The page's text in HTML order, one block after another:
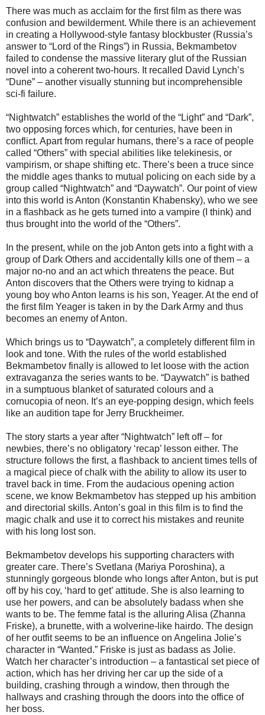
There was much as acclaim for the first film as there was
confusion and bewilderment. While there is an achievement
in creating a Hollywood-style fantasy blockbuster (Russia’s
answer to “Lord of the Rings”) in Russia, Bekmambetov
failed to condense the massive literary glut of the Russian
novel into a coherent two-hours. It recalled David Lynch’s
“Dune” – another visually stunning but incomprehensible
sci-fi failure.
“Nightwatch” establishes the world of the “Light” and “Dark”,
two opposing forces which, for centuries, have been in
conflict. Apart from regular humans, there’s a race of people
called “Others” with special abilities like telekinesis, or
vampirism, or shape shifting etc. There’s been a truce since
the middle ages thanks to mutual policing on each side by a
group called “Nightwatch” and “Daywatch”. Our point of view
into this world is Anton (Konstantin Khabensky), who we see
in a flashback as he gets turned into a vampire (I think) and
thus brought into the world of the “Others”.
In the present, while on the job Anton gets into a fight with a
group of Dark Others and accidentally kills one of them – a
major no-no and an act which threatens the peace. But
Anton discovers that the Others were trying to kidnap a
young boy who Anton learns is his son, Yeager. At the end of
the first film Yeager is taken in by the Dark Army and thus
becomes an enemy of Anton.
Which brings us to “Daywatch”, a completely different film in
look and tone. With the rules of the world established
Bekmambetov finally is allowed to let loose with the action
extravaganza the series wants to be. “Daywatch” is bathed
in a sumptuous blanket of saturated colours and a
cornucopia of neon. It’s an eye-popping design, which feels
like an audition tape for Jerry Bruckheimer.
The story starts a year after “Nightwatch” left off – for
newbies, there’s no obligatory ‘recap’ lesson either. The
structure follows the first, a flashback to ancient times tells of
a magical piece of chalk with the ability to allow its user to
travel back in time. From the audacious opening action
scene, we know Bekmambetov has stepped up his ambition
and directorial skills. Anton’s goal in this film is to find the
magic chalk and use it to correct his mistakes and reunite
with his long lost son.
Bekmambetov develops his supporting characters with
greater care. There’s Svetlana (Mariya Poroshina), a
stunningly gorgeous blonde who longs after Anton, but is put
off by his coy, ‘hard to get’ attitude. She is also learning to
use her powers, and can be absolutely badass when she
wants to be. The femme fatal is the alluring Alisa (Zhanna
Friske), a brunette, with a wolverine-like hairdo. The design
of her outfit seems to be an influence on Angelina Jolie’s
character in “Wanted.” Friske is just as badass as Jolie.
Watch her character’s introduction – a fantastical set piece of
action, which has her driving her car up the side of a
building, crashing through a window, then through the
hallways and crashing through the doors into the office of
her boss.